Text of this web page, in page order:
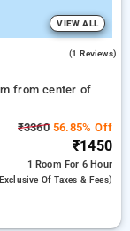
VIEW ALL
(1 Reviews)
from center of
₹336056.85% Off
₹1450
1 Room For 6 Hour
Of Taxes & Fees)